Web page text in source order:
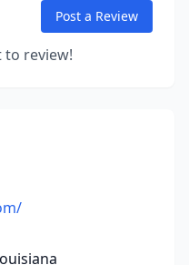
Post a Review
to review!